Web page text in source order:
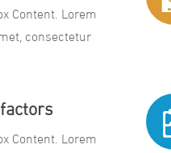
Content. Lorem
consectetur
Content. Lorem